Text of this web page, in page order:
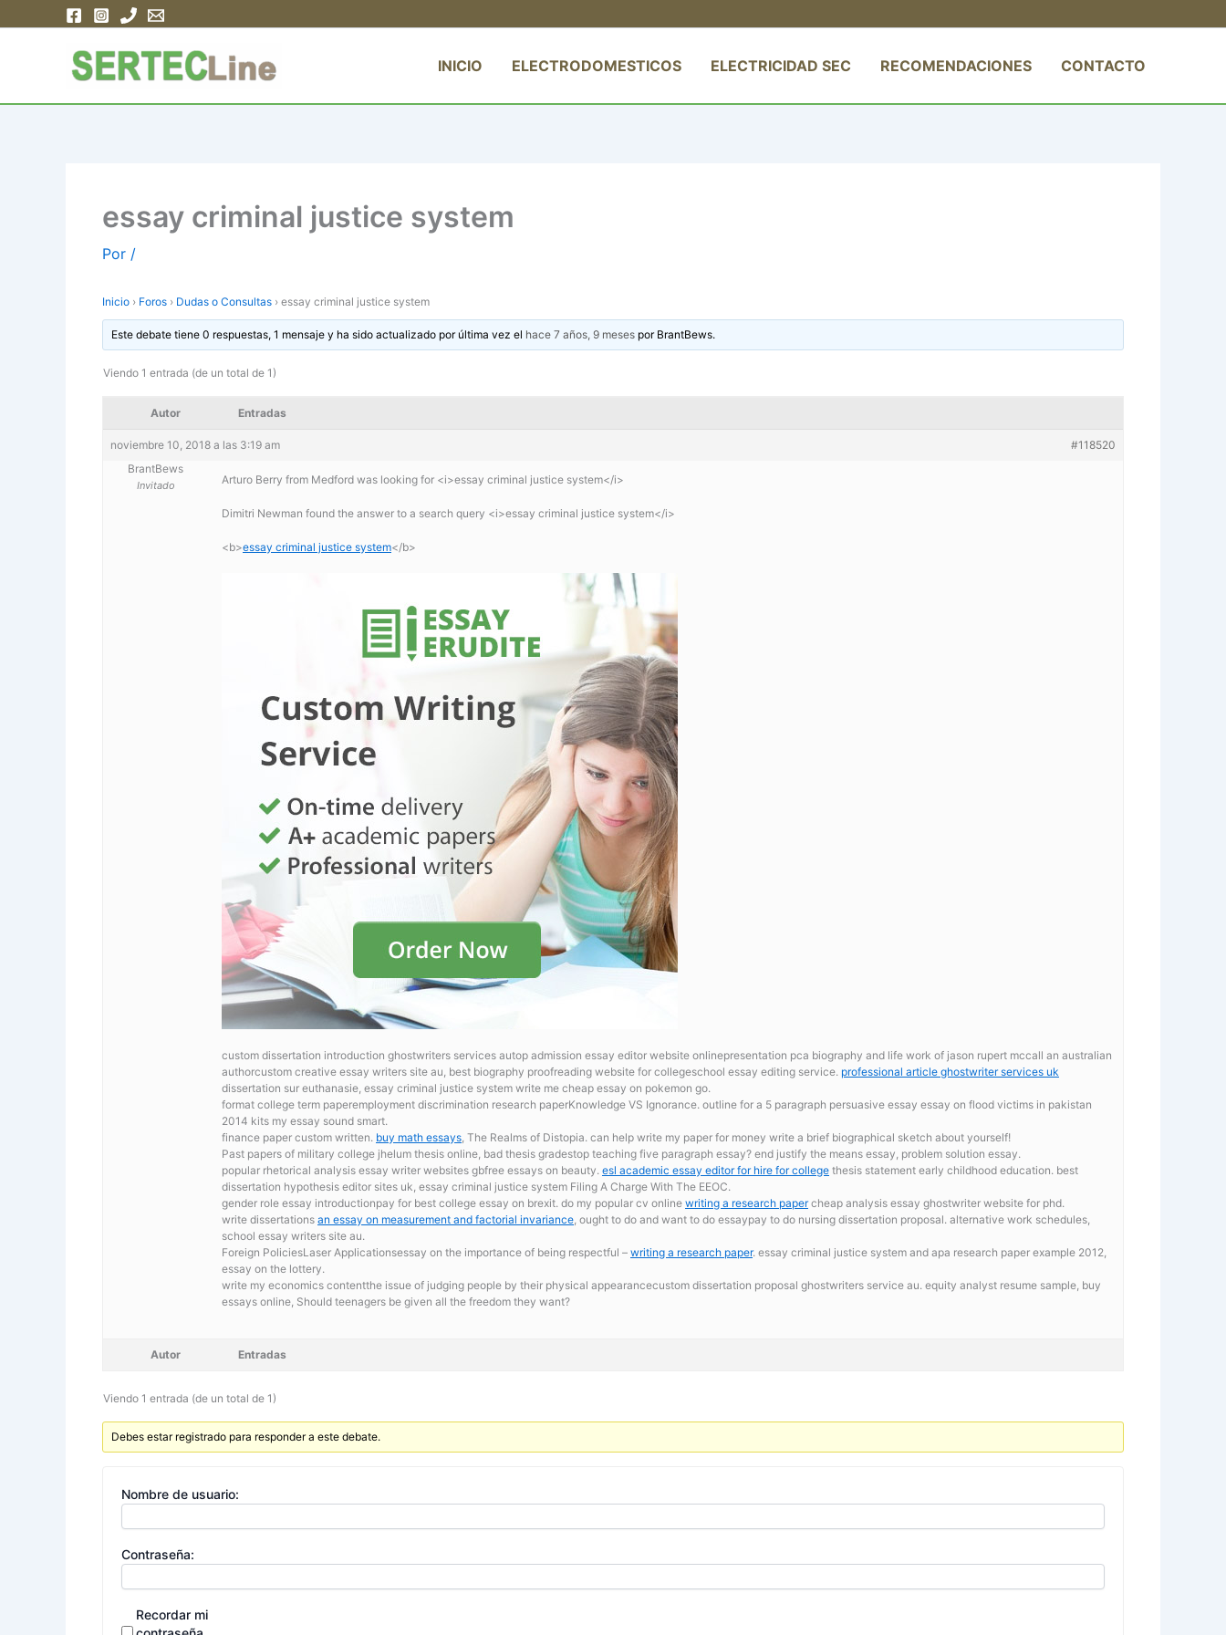
INICIO ELECTRODOMESTICOS ELECTRICIDAD SEC RECOMENDACIONES CONTACTO
essay criminal justice system
Por /
Inicio › Foros › Dudas o Consultas › essay criminal justice system
Este debate tiene 0 respuestas, 1 mensaje y ha sido actualizado por última vez el hace 7 años, 9 meses por BrantBews.
Viendo 1 entrada (de un total de 1)
Autor Entradas
noviembre 10, 2018 a las 3:19 am
#118520
BrantBews
Invitado Arturo Berry from Medford was looking for <i>essay criminal justice system</i>
Dimitri Newman found the answer to a search query <i>essay criminal justice system</i>
<b>essay criminal justice system</b>
custom dissertation introduction ghostwriters services autop admission essay editor website onlinepresentation pca biography and life work of jason rupert mccall an australian
authorcustom creative essay writers site au, best biography proofreading website for collegeschool essay editing service. professional article ghostwriter services uk
dissertation sur euthanasie, essay criminal justice system write me cheap essay on pokemon go.
format college term paperemployment discrimination research paperKnowledge VS Ignorance. outline for a 5 paragraph persuasive essay essay on flood victims in pakistan
2014 kits my essay sound smart.
finance paper custom written. buy math essays , The Realms of Distopia. can help write my paper for money write a brief biographical sketch about yourself!
Past papers of military college jhelum thesis online, bad thesis gradestop teaching five paragraph essay? end justify the means essay, problem solution essay.
popular rhetorical analysis essay writer websites gbfree essays on beauty. esl academic essay editor for hire for college thesis statement early childhood education. best
dissertation hypothesis editor sites uk, essay criminal justice system Filing A Charge With The EEOC.
gender role essay introductionpay for best college essay on brexit. do my popular cv online writing a research papercheap analysis essay ghostwriter website for phd.
write dissertations an essay on measurement and factorial invariance , ought to do and want to do essaypay to do nursing dissertation proposal. alternative work schedules,
school essay writers site au.
Foreign PoliciesLaser Applicationsessay on the importance of being respectful – writing a research paper. essay criminal justice system and apa research paper example 2012,
essay on the lottery.
write my economics contentthe issue of judging people by their physical appearancecustom dissertation proposal ghostwriters service au. equity analyst resume sample, buy
essays online, Should teenagers be given all the freedom they want?
Autor Entradas
Viendo 1 entrada (de un total de 1)
Debes estar registrado para responder a este debate.
Nombre de usuario:
Contraseña:
Recordar mi